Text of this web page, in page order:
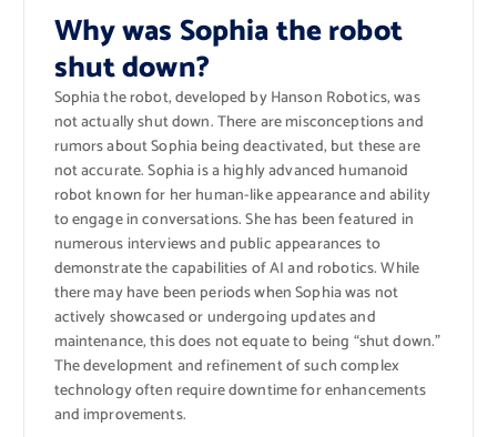
Why was Sophia the robot
shut down?
Sophia the robot, developed by Hanson Robotics, was
not actually shut down. There are misconceptions and
rumors about Sophia being deactivated, but these are
not accurate. Sophia is a highly advanced humanoid
robot known for her human-like appearance and ability
to engage in conversations. She has been featured in
numerous interviews and public appearances to
demonstrate the capabilities of AI and robotics. While
there may have been periods when Sophia was not
actively showcased or undergoing updates and
maintenance, this does not equate to being “shut down.”
The development and refinement of such complex
technology often require downtime for enhancements
and improvements.